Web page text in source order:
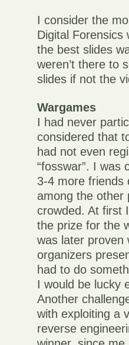
I consider the
Digital Forensics
the best slides
weren’t there to
slides if not the
Wargames
I had never
considered that
had not even
“fosswar”. I was
3-4 more friends
among the other
crowded. At first
the prize for the
was later proven
organizers
had to do
I would be lucky
Another
with exploiting a
reverse